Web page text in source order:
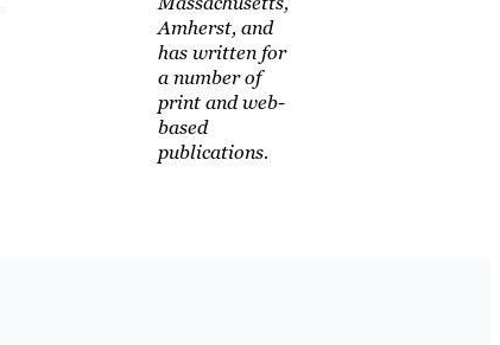
Amherst, and
has written for
a number of
print and web-
based
publications.